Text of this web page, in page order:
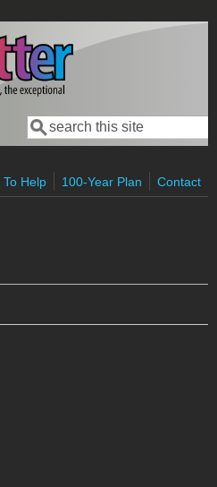
Search form
Search
To Help
100-Year Plan Contact